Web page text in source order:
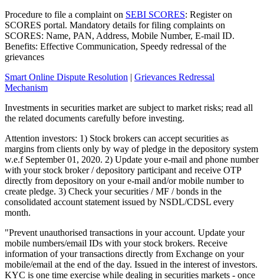
Procedure to file a complaint on SEBI SCORES: Register on
SCORES portal. Mandatory details for filing complaints on
SCORES: Name, PAN, Address, Mobile Number, E-mail ID.
Benefits: Effective Communication, Speedy redressal of the
grievances
Smart Online Dispute Resolution | Grievances Redressal
Mechanism
Investments in securities market are subject to market risks; read all
the related documents carefully before investing.
Attention investors: 1) Stock brokers can accept securities as
margins from clients only by way of pledge in the depository system
w.e.f September 01, 2020. 2) Update your e-mail and phone number
with your stock broker / depository participant and receive OTP
directly from depository on your e-mail and/or mobile number to
create pledge. 3) Check your securities / MF / bonds in the
consolidated account statement issued by NSDL/CDSL every
month.
"Prevent unauthorised transactions in your account. Update your
mobile numbers/email IDs with your stock brokers. Receive
information of your transactions directly from Exchange on your
mobile/email at the end of the day. Issued in the interest of investors.
KYC is one time exercise while dealing in securities markets - once